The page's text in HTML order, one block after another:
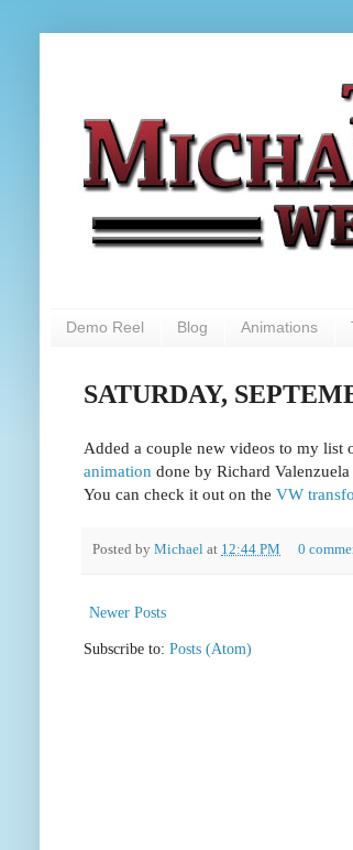
Demo Reel Blog Animations
SATURDAY,
Added a couple new videos to my
animation done by Richard Valenzuela
You can check it out on the VW
Posted by Michael at 12:44 PM 0
Newer Posts
Subscribe to: Posts (Atom)